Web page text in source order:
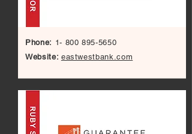
Phone: 1- 800 895-5650
Website: eastwestbank.com